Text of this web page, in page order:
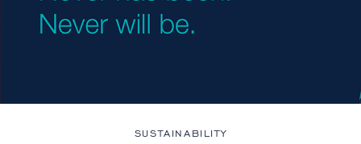
SUSTAINABILITY